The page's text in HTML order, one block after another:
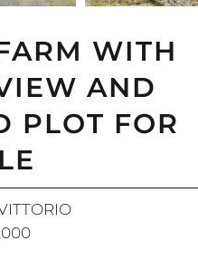
WITH
AND
PLOT FOR